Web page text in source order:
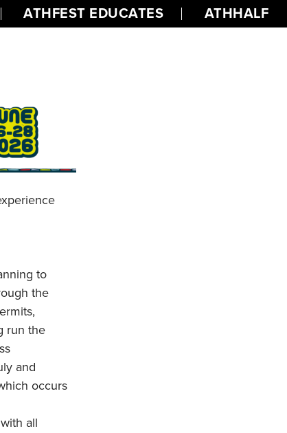
ATHFEST EDUCATES ATHHALF
to
the
run the
and
occurs
all